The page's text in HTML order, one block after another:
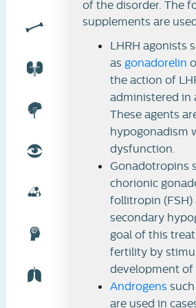
of the disorder. The
supplements are
LHRH agonists
as gonadorelin
the action of
administered in
These agents
hypogonadism
dysfunction.
Gonadotropins
chorionic
follitropin (FSH)
secondary
goal of this
fertility by
development of
Androgens such
are used in